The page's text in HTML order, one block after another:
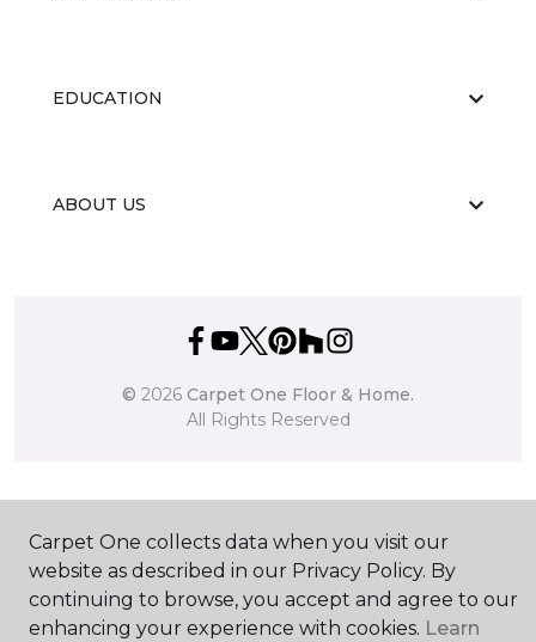
EDUCATION
ABOUT US
© 2026 Carpet One Floor & Home.
All Rights Reserved
Carpet One collects data when you visit our
website as described in our Privacy Policy. By
continuing to browse, you accept and agree to our
enhancing your experience with cookies. Learn